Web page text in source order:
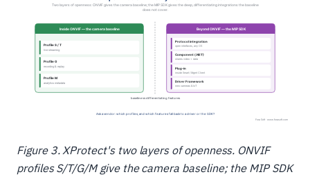
Figure 3. XProtect's two layers of openness. ONVIF
profiles S/T/G/M give the camera baseline; the MIP SDK